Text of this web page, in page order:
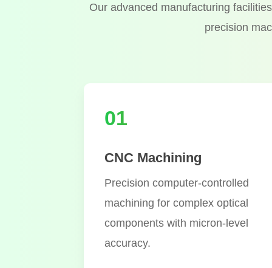
Our advanced manufacturing
precision
01
CNC Machining
Precision computer-controlled
machining for complex optical
components with micron-level
accuracy.